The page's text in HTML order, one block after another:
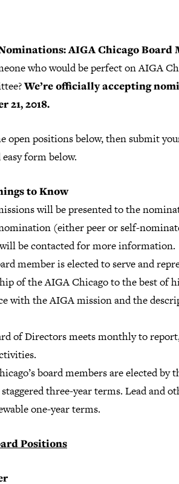
AIGA Chicago Board
who would be perfect on AIGA
We’re officially accepting
21, 2018.
open positions below, then submit
form below.
to Know
will be presented to the
(either peer or self-
be contacted for more information.
member is elected to serve and
of the AIGA Chicago to the best of
with the AIGA mission and the
of Directors meets monthly to
board members are elected
staggered three-year terms. Lead and
one-year terms.
Positions